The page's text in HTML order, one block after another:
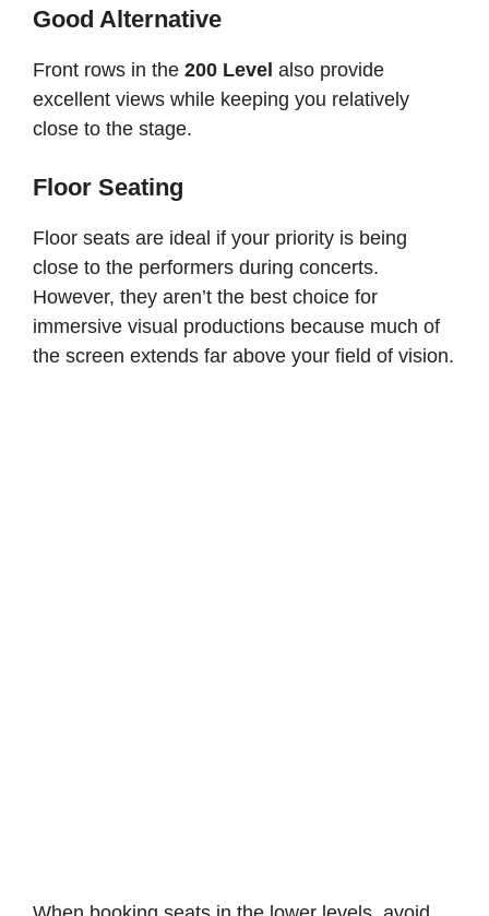
Good Alternative
Front rows in the 200 Level also provide
excellent views while keeping you relatively
close to the stage.
Floor Seating
Floor seats are ideal if your priority is being
close to the performers during concerts.
However, they aren’t the best choice for
immersive visual productions because much of
the screen extends far above your field of vision.